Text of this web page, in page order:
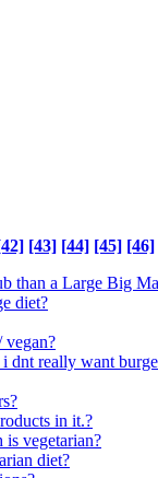
[43] [44] [45] [46]
than a Large Big
diet?
vegan?
really want
in it.?
is vegetarian?
diet?